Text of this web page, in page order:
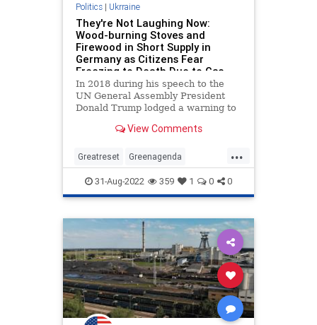
Politics| Ukrraine
They're Not Laughing Now:
Wood-burning Stoves and
Firewood in Short Supply in
Germany as Citizens Fear
Freezing to Death Due to Gas
Shortages
In 2018 during his speech to the
UN General Assembly President
Donald Trump lodged a warning to
reliance on Russian energy. The
camera at the remarks. In June
Russia announced it will reduce nat
View Comments
...
Greatreset Greenagenda
Oneworldorder Ukraine
Waronthewest
31-Aug-2022 359 1 0 0